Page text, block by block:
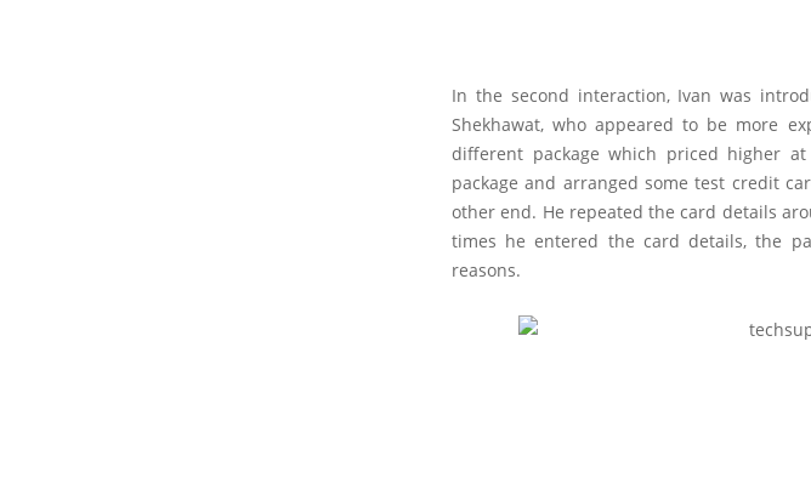
In the second interaction, Ivan was
Shekhawat, who appeared to be more
different package which priced higher
package and arranged some test credit
other end. He repeated the card details
times he entered the card details, the
reasons.